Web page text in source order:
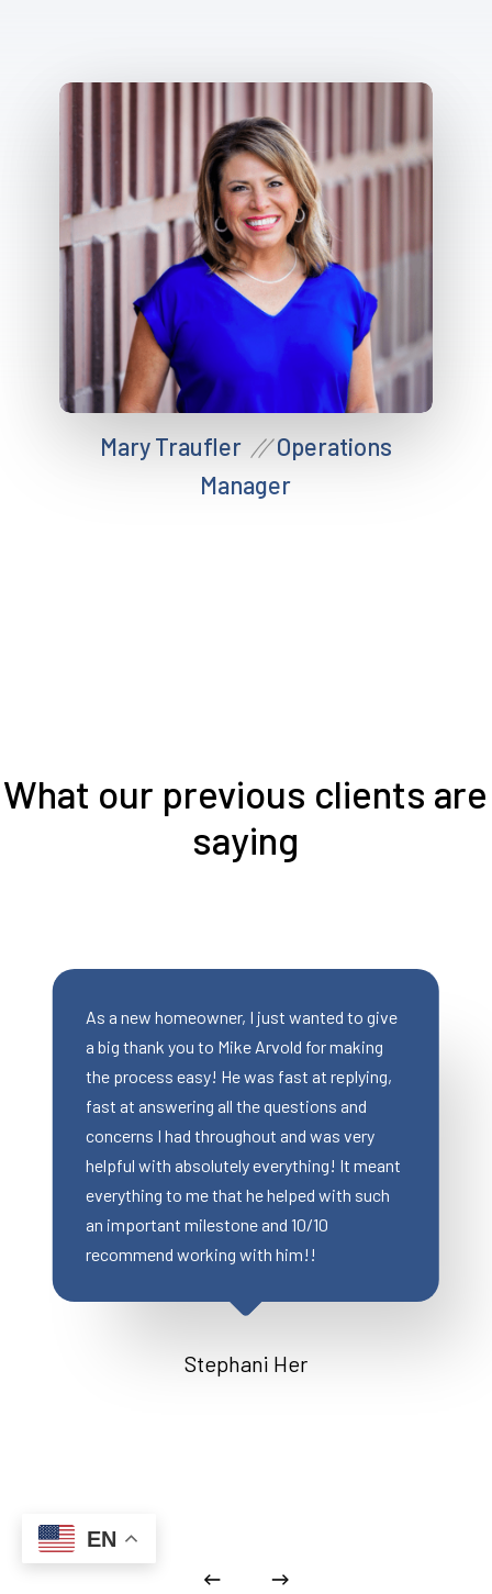
Mary Traufler // Operations
Manager
What our previous clients are
saying
wanted to give
for making
fast at replying,
and
and was very
It meant
with such
Mike was AWESOME to work with!
saved a deal for my client who no
qualified for a traditional mortgage.
were still able to close on time (in
2 weeks), Wonderful
great customer service. Most
my client was extremely happy.
Miranda Clemens
EN